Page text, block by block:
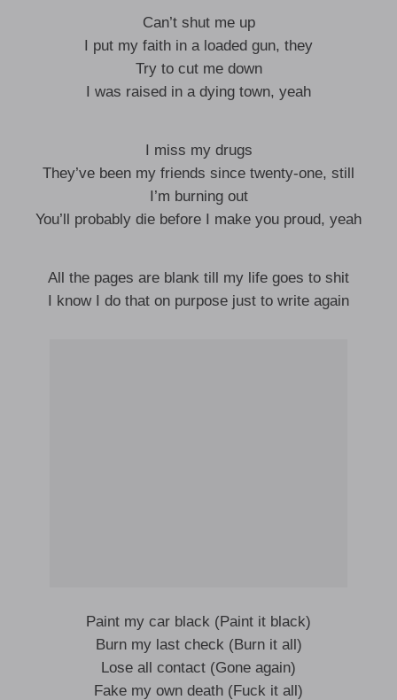
Can’t shut me up
I put my faith in a loaded gun, they
Try to cut me down
I was raised in a dying town, yeah
I miss my drugs
They’ve been my friends since twenty-one, still
I’m burning out
You’ll probably die before I make you proud, yeah
All the pages are blank till my life goes to shit
I know I do that on purpose just to write again
Paint my car black (Paint it black)
Burn my last check (Burn it all)
Lose all contact (Gone again)
Fake my own death (Fuck it all)